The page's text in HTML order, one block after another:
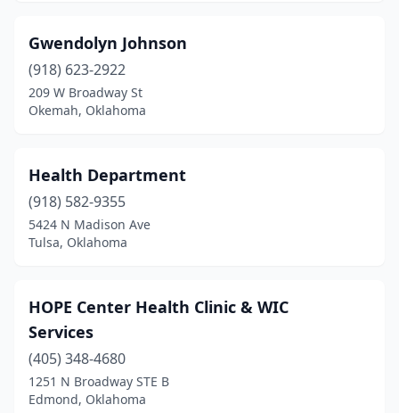
Gwendolyn Johnson
(918) 623-2922
209 W Broadway St
Okemah, Oklahoma
Health Department
(918) 582-9355
5424 N Madison Ave
Tulsa, Oklahoma
HOPE Center Health Clinic & WIC
Services
(405) 348-4680
1251 N Broadway STE B
Edmond, Oklahoma